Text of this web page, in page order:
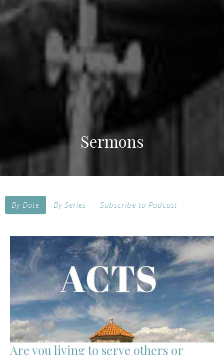
Sermons
By Date By Series Subscribe to Podcast
Are you living to serve others or